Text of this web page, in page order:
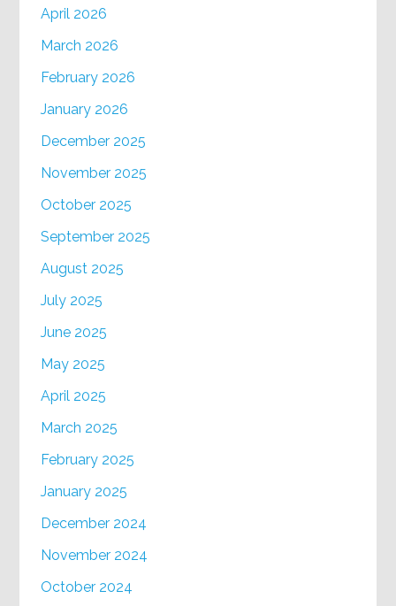
April 2026
March 2026
February 2026
January 2026
December 2025
November 2025
October 2025
September 2025
August 2025
July 2025
June 2025
May 2025
April 2025
March 2025
February 2025
January 2025
December 2024
November 2024
October 2024